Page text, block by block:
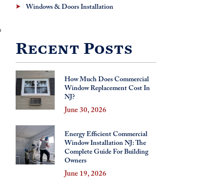
Windows & Doors Installation
Recent Posts
How Much Does Commercial
Window Replacement Cost In
NJ?
June 30, 2026
Energy Efficient Commercial
Window Installation NJ: The
Complete Guide For Building
Owners
June 19, 2026